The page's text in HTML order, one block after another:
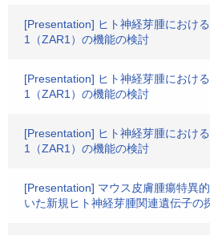
[Presentation] ヒト神経芽腫におけ
1（ZAR1）の機能の検討
[Presentation] ヒト神経芽腫におけ
1（ZAR1）の機能の検討
[Presentation] ヒト神経芽腫におけ
1（ZAR1）の機能の検討
[Presentation] マウス皮膚腫瘍特異
いた新規ヒト神経芽腫関連遺伝子の